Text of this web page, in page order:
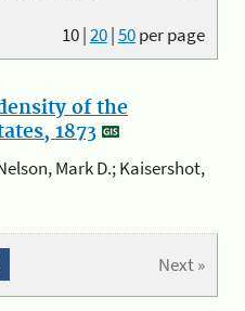
10|20|50per page
of the
1873
Mark D.; Kaisershot,
Next »